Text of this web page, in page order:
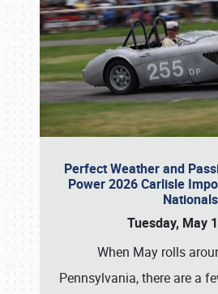
Perfect Weather and
Power 2026 Carlisle
Nationals
Tuesday, May
When May rolls
Pennsylvania, there are a